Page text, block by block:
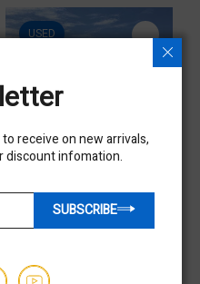
USED
Used 2018 GENIE Z-34/22N
receive on new arrivals,
discount infomation.
SUBSCRIBE